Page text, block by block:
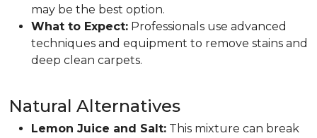
may be the best option.
What to Expect: Professionals use advanced
techniques and equipment to remove stains and
deep clean carpets.
Natural Alternatives
Lemon Juice and Salt: This mixture can break